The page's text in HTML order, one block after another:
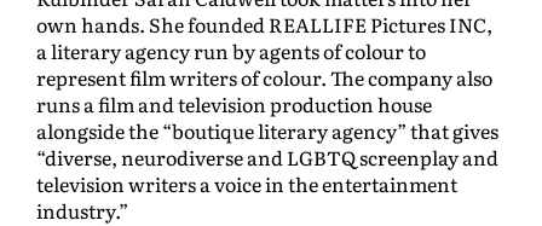
own hands. She founded REALLIFE Pictures INC,
a literary agency run by agents of colour to
represent film writers of colour. The company also
runs a film and television production house
alongside the “boutique literary agency” that gives
“diverse, neurodiverse and LGBTQ screenplay and
television writers a voice in the entertainment
industry.”